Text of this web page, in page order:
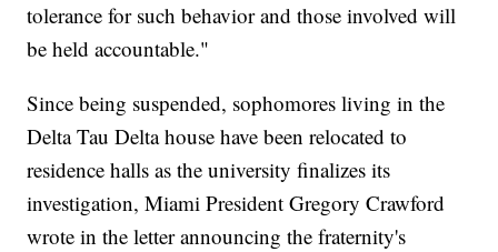
tolerance for such behavior and those involved will
be held accountable."
Since being suspended, sophomores living in the
Delta Tau Delta house have been relocated to
residence halls as the university finalizes its
investigation, Miami President Gregory Crawford
wrote in the letter announcing the fraternity's